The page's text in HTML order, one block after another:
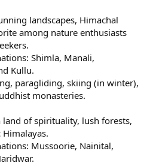
landscapes, Himachal
among nature enthusiasts
Shimla, Manali,
Kullu.
paragliding, skiing (in winter),
monasteries.
land of spirituality, lush forests,
Mussoorie, Nainital,